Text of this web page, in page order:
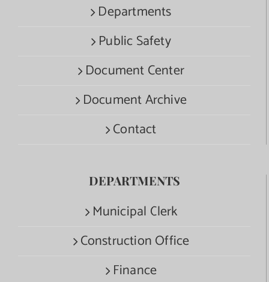
Departments
Public Safety
Document Center
Document Archive
Contact
DEPARTMENTS
Municipal Clerk
Construction Office
Finance